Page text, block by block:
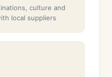
culture and
local suppliers